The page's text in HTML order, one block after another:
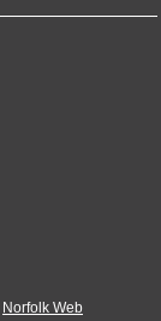
Norfolk Web